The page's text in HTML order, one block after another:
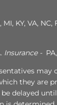
KY, VA, NC,
Insurance -
may
they are
delayed until